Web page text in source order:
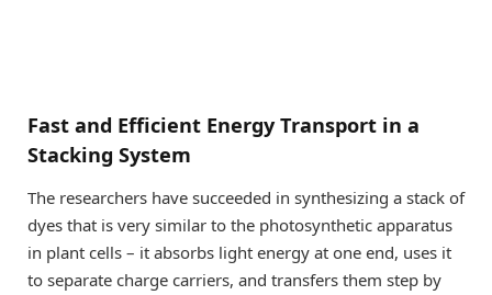
Fast and Efficient Energy Transport in a
Stacking System
The researchers have succeeded in synthesizing a stack of
dyes that is very similar to the photosynthetic apparatus
in plant cells – it absorbs light energy at one end, uses it
to separate charge carriers, and transfers them step by